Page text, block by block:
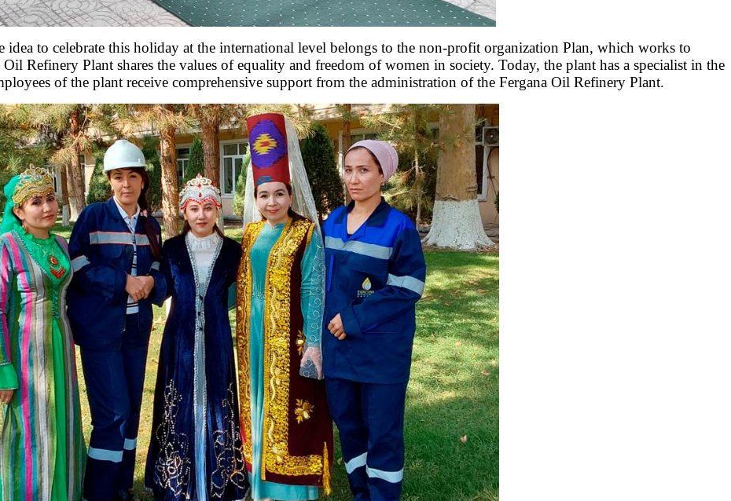
to celebrate this holiday at the international level belongs to the non-profit organization Plan, which works to
Refinery Plant shares the values ​​of equality and freedom of women in society. Today, the plant has a specialist in the
of the plant receive comprehensive support from the administration of the Fergana Oil Refinery Plant.